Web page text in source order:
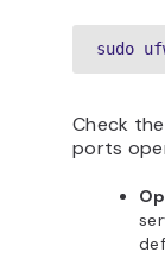
sudo
Check
ports